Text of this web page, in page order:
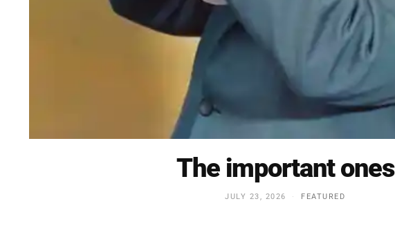
The important ones
JULY 23, 2026 FEATURED